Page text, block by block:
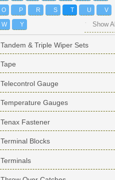
O P R S T U V
W Y Show All
Tandem & Triple Wiper Sets
Tape
Telecontrol Gauge
Temperature Gauges
Tenax Fastener
Terminal Blocks
Terminals